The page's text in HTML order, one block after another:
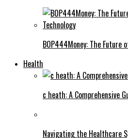
BOP444Money: The Future
Health
c heath: A Comprehensive
Navigating the Healthcare